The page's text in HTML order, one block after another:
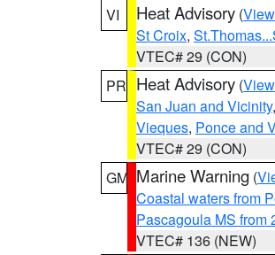
VI
Heat Advisory (
St Croix,
VTEC# 29 (CON)
PR Heat Advisory (
San Juan and Vicinity,
Vieques, Ponce and
VTEC# 29 (CON)
GM Marine Warning (
Coastal waters from
Pascagoula MS from
VTEC# 136 (NEW)